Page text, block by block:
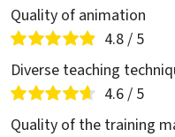
Quality of animation
4.8 / 5
Diverse teaching
4.6 / 5
Quality of the training